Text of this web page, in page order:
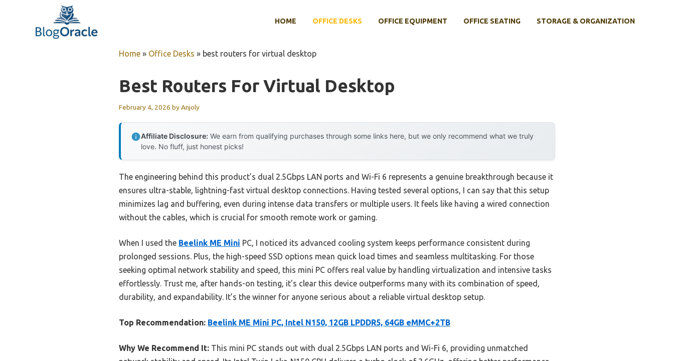
HOME OFFICE DESKS OFFICE EQUIPMENT OFFICE SEATING STORAGE & ORGANIZATION
Home » Office Desks » best routers for virtual desktop
Best Routers For Virtual Desktop
February 4, 2026 byAnjoly
Affiliate Disclosure: We earn from qualifying purchases through some links here, but we only recommend what we truly
love. No fluff, just honest picks!
The engineering behind this product’s dual 2.5Gbps LAN ports and Wi-Fi 6 represents a genuine breakthrough because it
ensures ultra-stable, lightning-fast virtual desktop connections. Having tested several options, I can say that this setup
minimizes lag and buffering, even during intense data transfers or multiple users. It feels like having a wired connection
without the cables, which is crucial for smooth remote work or gaming.
When I used the Beelink ME Mini PC, I noticed its advanced cooling system keeps performance consistent during
prolonged sessions. Plus, the high-speed SSD options mean quick load times and seamless multitasking. For those
seeking optimal network stability and speed, this mini PC offers real value by handling virtualization and intensive tasks
effortlessly. Trust me, after hands-on testing, it’s clear this device outperforms many with its combination of speed,
durability, and expandability. It’s the winner for anyone serious about a reliable virtual desktop setup.
Top Recommendation: Beelink ME Mini PC, Intel N150, 12GB LPDDR5, 64GB eMMC+2TB
Why We Recommend It: This mini PC stands out with dual 2.5Gbps LAN ports and Wi-Fi 6, providing unmatched